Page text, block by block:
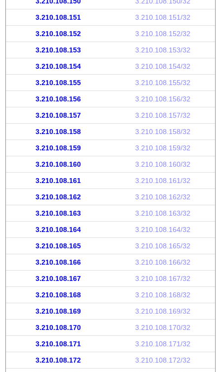
3.210.108.151 3.210.108.151/32
3.210.108.152 3.210.108.152/32
3.210.108.153 3.210.108.153/32
3.210.108.154 3.210.108.154/32
3.210.108.155 3.210.108.155/32
3.210.108.156 3.210.108.156/32
3.210.108.157 3.210.108.157/32
3.210.108.158 3.210.108.158/32
3.210.108.159 3.210.108.159/32
3.210.108.160 3.210.108.160/32
3.210.108.161 3.210.108.161/32
3.210.108.162 3.210.108.162/32
3.210.108.163 3.210.108.163/32
3.210.108.164 3.210.108.164/32
3.210.108.165 3.210.108.165/32
3.210.108.166 3.210.108.166/32
3.210.108.167 3.210.108.167/32
3.210.108.168 3.210.108.168/32
3.210.108.169 3.210.108.169/32
3.210.108.170 3.210.108.170/32
3.210.108.171 3.210.108.171/32
3.210.108.172 3.210.108.172/32